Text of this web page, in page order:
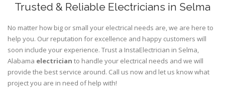
Trusted & Reliable Electricians in Selma
No matter how big or small your electrical needs are, we are here to
help you. Our reputation for excellence and happy customers will
soon include your experience. Trust a InstaElectrician in Selma,
Alabama electrician to handle your electrical needs and we will
provide the best service around. Call us now and let us know what
project you are in need of help with!